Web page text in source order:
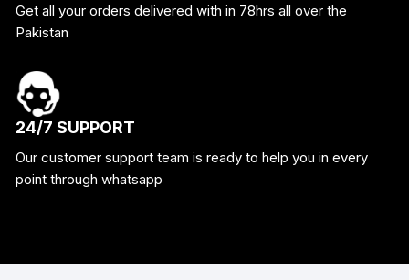
Get all your orders delivered with in 78hrs all over the
Pakistan
24/7 SUPPORT
Our customer support team is ready to help you in every
point through whatsapp